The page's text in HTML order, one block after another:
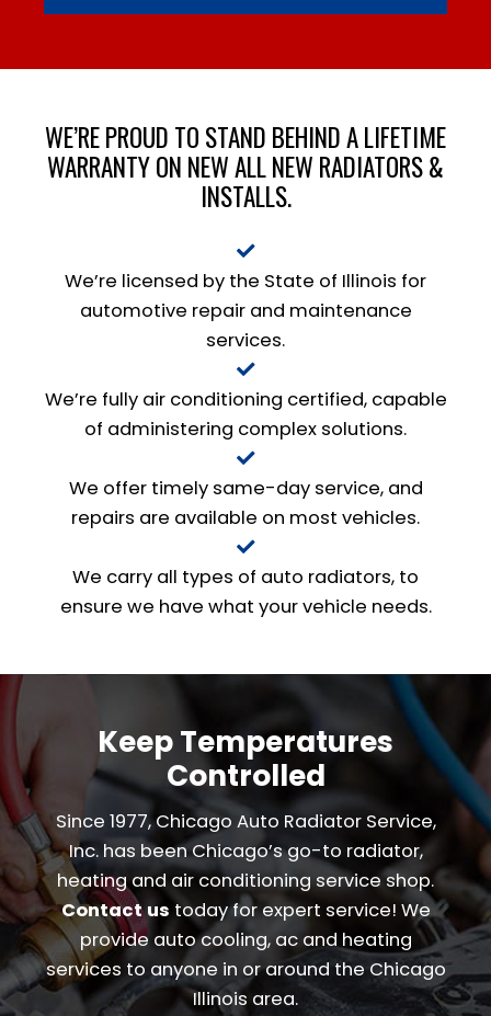
WE’RE PROUD TO STAND BEHIND A LIFETIME
WARRANTY ON NEW ALL NEW RADIATORS &
INSTALLS.
We’re licensed by the State of Illinois for
automotive repair and maintenance
services.
We’re fully air conditioning certified, capable
of administering complex solutions.
We offer timely same-day service, and
repairs are available on most vehicles.
We carry all types of auto radiators, to
ensure we have what your vehicle needs.
Keep Temperatures
Controlled
Since 1977, Chicago Auto Radiator Service,
Inc. has been Chicago’s go-to radiator,
heating and air conditioning service shop.
Contact us today for expert service! We
provide auto cooling, ac and heating
services to anyone in or around the Chicago
Illinois area.